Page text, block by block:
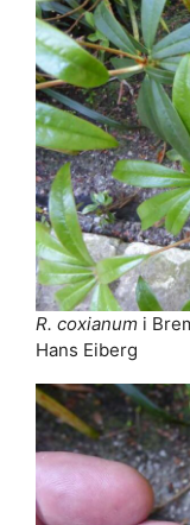
R. coxianum i
Hans Eiberg